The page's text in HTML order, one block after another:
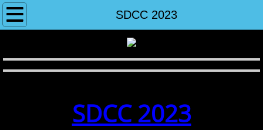
SDCC 2023
Home
Contact
2004-2013 ShowsSDCC 2023